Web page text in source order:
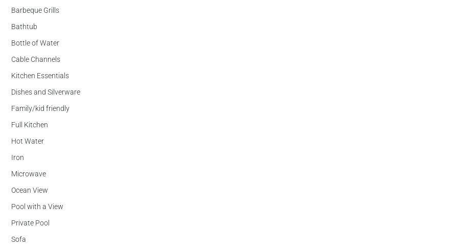
Barbeque Grills
Bathtub
Bottle of Water
Cable Channels
Kitchen Essentials
Dishes and Silverware
Family/kid friendly
Full Kitchen
Hot Water
Iron
Microwave
Ocean View
Pool with a View
Private Pool
Sofa